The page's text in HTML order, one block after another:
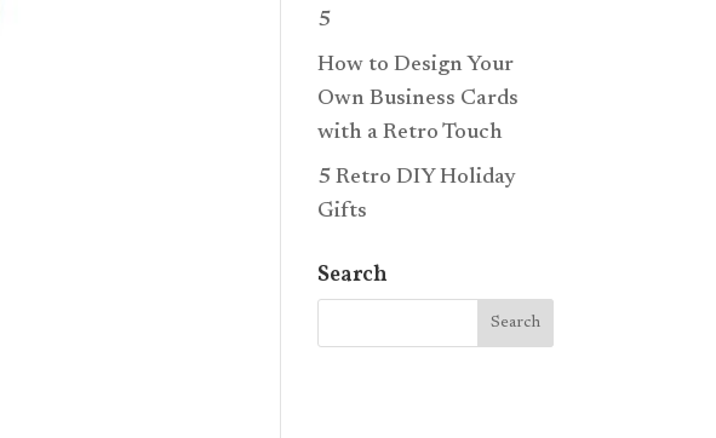
5
How to Design Your
Own Business Cards
with a Retro Touch
5 Retro DIY Holiday
Gifts
Search